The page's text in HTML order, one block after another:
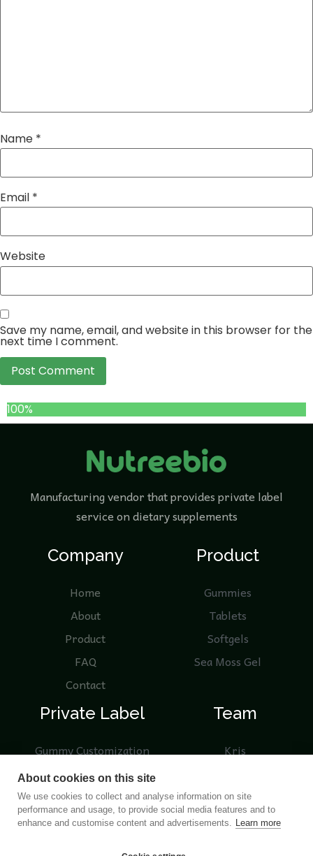
Name *
Email *
Website
Save my name, email, and website in this browser for the
next time I comment.
100%
Manufacturing vendor that provides private label
service on dietary supplements
Company
Home
About
Product
FAQ
Contact
Product
Gummies
Tablets
Softgels
Sea Moss Gel
Private Label
Gummy Customization
Knowledge
Product Samples
Blogs
Team
Kris
About cookies on this site
We use cookies to collect and analyse information on site
performance and usage, to provide social media features and to
enhance and customise content and advertisements. Learn more